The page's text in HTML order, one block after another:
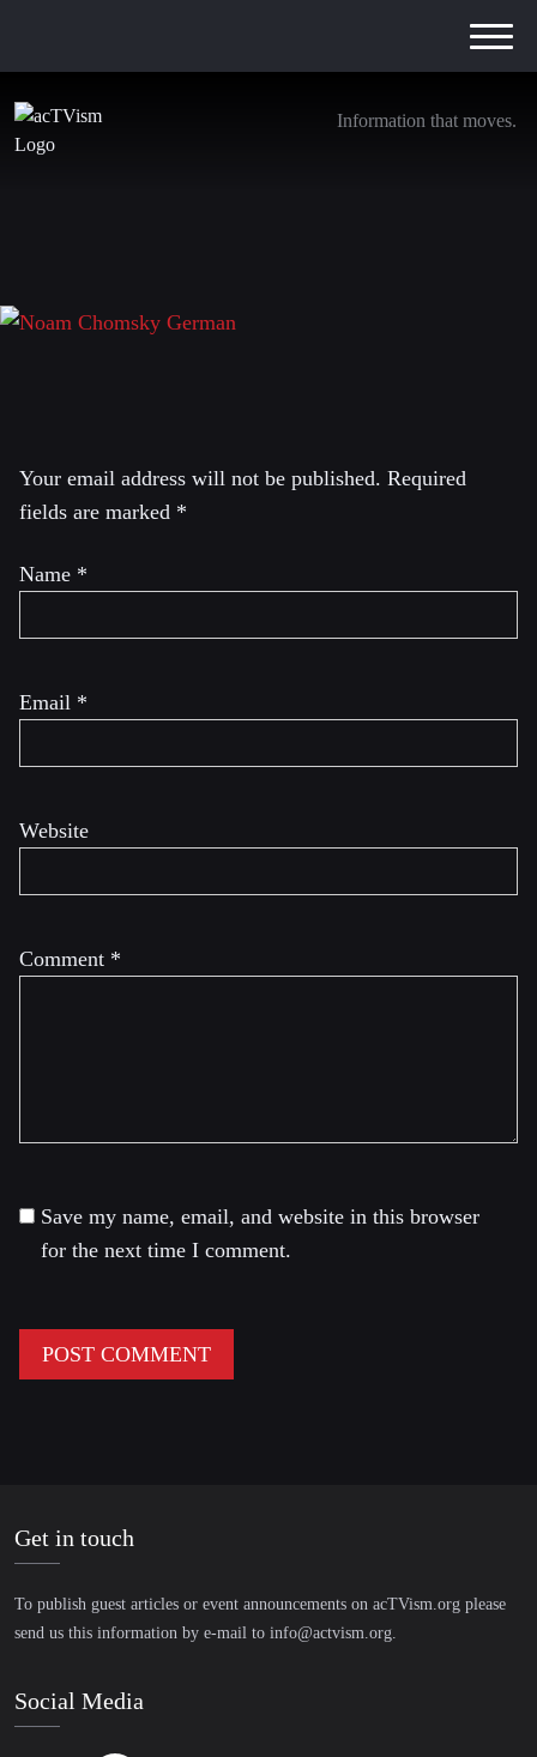
Information that moves.
Ankündigung Chomsky_YT_04.2016_E
Your email address will not be published. Required
fields are marked *
Comment *
Name *
Email *
Website
Save my name, email, and website in this browser
for the next time I comment.
Get in touch
To publish guest articles or event announcements on acTVism.org please
send us this information by e-mail to info@actvism.org.
Social Media